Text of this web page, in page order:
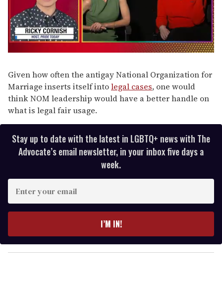
1
minute,
15
seconds
Given how often the antigay National Organization for
Marriage inserts itself intolegal cases, one would
think NOM leadership would have a better handle on
what is legal fair usage.
Stay up to date with the latest in LGBTQ+ news with The
Advocate’s email newsletter, in your inbox five days a
week.
y
o
I’M IN!